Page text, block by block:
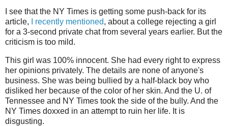
I see that the NY Times is getting some push-back for its
article,
I recently mentioned, about a college rejecting a girl
for a 3-second private chat from several years earlier. But the
criticism is too mild.
This girl was 100% innocent. She had every right to express
her opinions privately. The details are none of anyone's
business. She was being bullied by a half-black boy who
disliked her because of the color of her skin. And the U. of
Tennessee and NY Times took the side of the bully. And the
NY Times doxxed in an attempt to ruin her life. It is
disgusting.